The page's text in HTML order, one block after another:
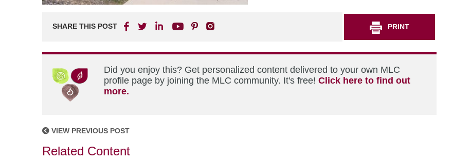
SHARE THIS POST PRINT
Did you enjoy this? Get personalized content delivered to your own MLC
profile page by joining the MLC community. It's free! Click here to find out
more.
VIEW PREVIOUS POST
Related Content